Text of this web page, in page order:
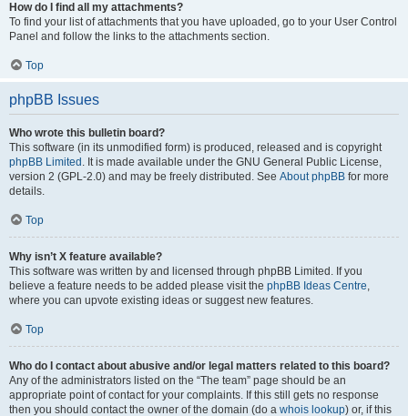
How do I find all my attachments?
To find your list of attachments that you have uploaded, go to your User Control
Panel and follow the links to the attachments section.
Top
phpBB Issues
Who wrote this bulletin board?
This software (in its unmodified form) is produced, released and is copyright
phpBB Limited . It is made available under the GNU General Public License,
version 2 (GPL-2.0) and may be freely distributed. See About phpBB for more
details.
Top
Why isn’t X feature available?
This software was written by and licensed through phpBB Limited. If you
believe a feature needs to be added please visit the phpBB Ideas Centre,
where you can upvote existing ideas or suggest new features.
Top
Who do I contact about abusive and/or legal matters related to this board?
Any of the administrators listed on the “The team” page should be an
appropriate point of contact for your complaints. If this still gets no response
then you should contact the owner of the domain (do a whois lookup) or, if this